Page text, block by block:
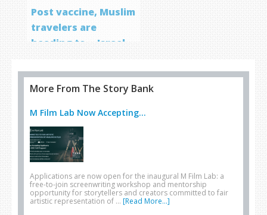
Post vaccine, Muslim
travelers are
heading to… Israel
More From The Story Bank
M Film Lab Now Accepting...
Applications are now open for the inaugural M Film Lab: a
free-to-join screenwriting workshop and mentorship
opportunity for storytellers and creators committed to fair
artistic representation of … [Read More...]